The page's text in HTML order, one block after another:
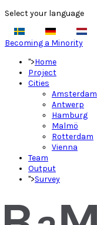
Select your language
Becoming a Minority
">Home
Project
Cities
Amsterdam
Antwerp
Hamburg
Malmö
Rotterdam
Vienna
Team
Output
">Survey